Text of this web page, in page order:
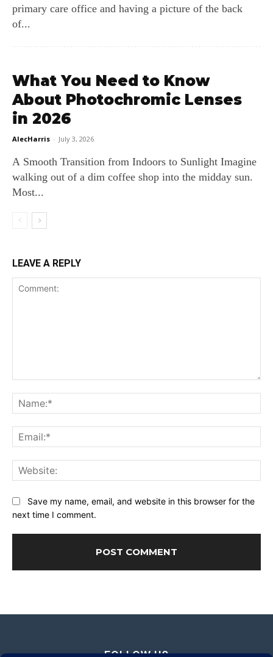
primary care office and having a picture of the back
of...
What You Need to Know
About Photochromic Lenses
in 2026
AlecHarris - July 3, 2026
A Smooth Transition from Indoors to Sunlight Imagine
walking out of a dim coffee shop into the midday sun.
Most...
LEAVE A REPLY
Save my name, email, and website in this browser for the
next time I comment.